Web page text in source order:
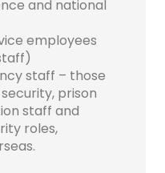
and national
employees
staff – those
prison
staff and
roles,